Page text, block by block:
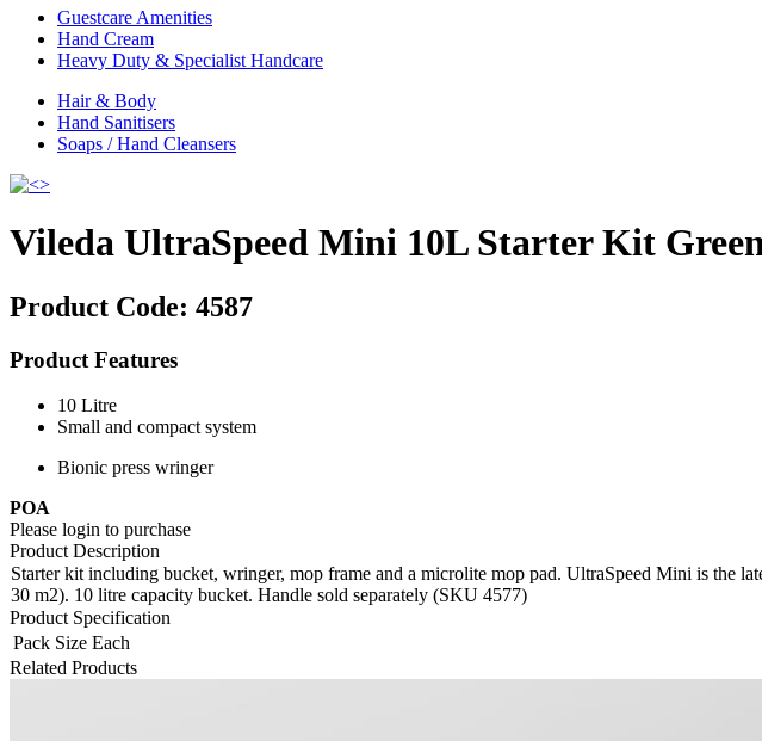
Guestcare Amenities
Hand Cream
Heavy Duty & Specialist Handcare
Hair & Body
Hand Sanitisers
Soaps / Hand Cleansers
Vileda UltraSpeed Mini 10L Starter Kit
Product Code: 4587
Product Features
10 Litre
Small and compact system
Bionic press wringer
POA
Please login to purchase
Product Description
Starter kit including bucket, wringer, mop frame and a microlite mop pad. UltraSpeed Mini is the
30 m2). 10 litre capacity bucket. Handle sold separately (SKU 4577)
Product Specification
Pack Size Each
Related Products